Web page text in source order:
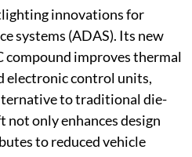
innovations for
systems (ADAS). Its new
compound improves thermal
electronic control units,
to traditional die-
only enhances design
to reduced vehicle